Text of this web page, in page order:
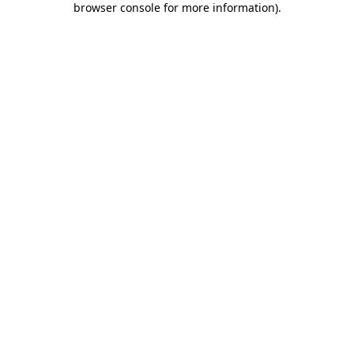
browser console for more information).